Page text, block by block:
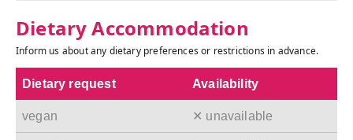
Dietary Accommodation
Inform us about any dietary preferences or restrictions in advance.
Dietary request Availability
vegan ✕ unavailable